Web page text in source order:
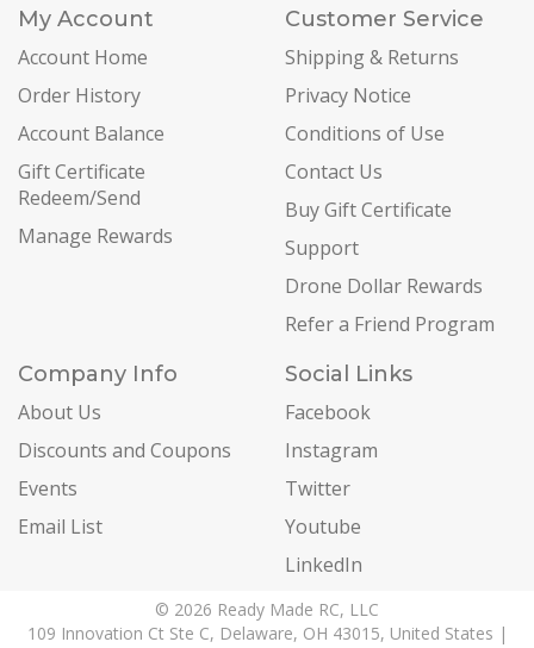
My Account
Account Home
Order History
Account Balance
Gift Certificate
Redeem/Send
Manage Rewards
Customer Service
Shipping & Returns
Privacy Notice
Conditions of Use
Contact Us
Buy Gift Certificate
Support
Drone Dollar Rewards
Refer a Friend Program
Company Info
About Us
Discounts and Coupons
Events
Email List
Social Links
Facebook
Instagram
Twitter
Youtube
LinkedIn
© 2026 Ready Made RC, LLC
109 Innovation Ct Ste C, Delaware, OH 43015, United States |